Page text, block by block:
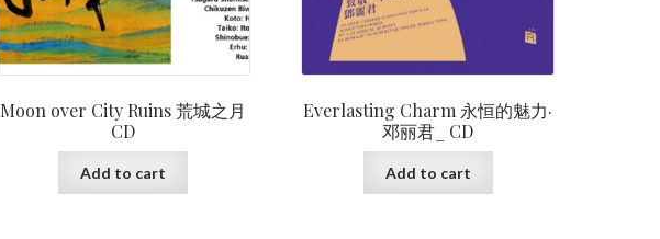
Moon over City Ruins 荒城之月
CD
Add to cart
Everlasting Charm 永恒的魅力·
邓丽君_ CD
Add to cart